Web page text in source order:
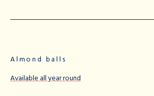
Almond balls
Available all year round